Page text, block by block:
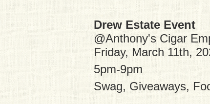
Drew Estate Event
@Anthony's Cigar
Friday, March 11th,
5pm-9pm
Swag, Giveaways,